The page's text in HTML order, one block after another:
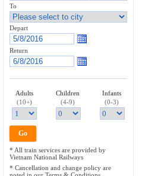
To
Depart
Return
Adults Children
Infants
(10+)
(4-9) (0-3)
* All train services are provided by
Vietnam National Railways
* Cancellation and change policy are